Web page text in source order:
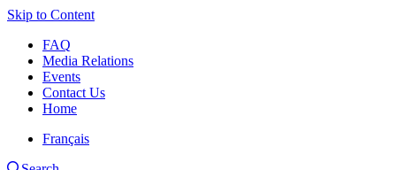
Skip to Content
FAQ
Media Relations
Events
Contact Us
Home
Français